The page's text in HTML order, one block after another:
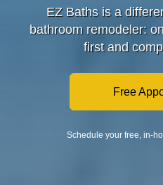
EZ Baths is a
bathroom remodeler:
first and
Free
Schedule your free, in-